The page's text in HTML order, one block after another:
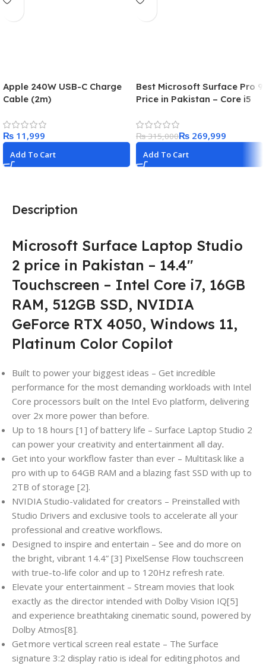
Description
Microsoft Surface Laptop Studio
2 price in Pakistan – 14.4″
Touchscreen – Intel Core i7, 16GB
RAM, 512GB SSD, NVIDIA
GeForce RTX 4050, Windows 11,
Platinum Color Copilot
Built to power your biggest ideas – Get incredible
performance for the most demanding workloads with Intel
Core processors built on the Intel Evo platform, delivering
over 2x more power than before.
Up to 18 hours [1] of battery life – Surface Laptop Studio 2
can power your creativity and entertainment all day.
Get into your workflow faster than ever – Multitask like a
pro with up to 64GB RAM and a blazing fast SSD with up to
2TB of storage [2].
NVIDIA Studio-validated for creators – Preinstalled with
Studio Drivers and exclusive tools to accelerate all your
professional and creative workflows.
Designed to inspire and entertain – See and do more on
the bright, vibrant 14.4” [3] PixelSense Flow touchscreen
with true-to-life color and up to 120Hz refresh rate.
Elevate your entertainment – Stream movies that look
exactly as the director intended with Dolby Vision IQ[5]
and experience breathtaking cinematic sound, powered by
Dolby Atmos[8].
Get more vertical screen real estate – The Surface
signature 3:2 display ratio is ideal for editing photos and
Apple 240W USB-C Charge
Cable (2m)
₨
Add To Cart
Best Microsoft Surface Pro 9
Price in Pakistan – Core i5
₨315,000₨ 269,999
Add To Cart